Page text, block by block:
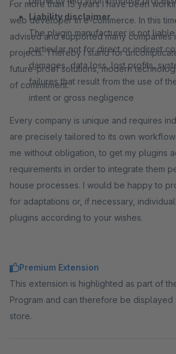
Liability disclaimer
The plugin manufacturer is not
particular not for direct or indirect
damages, data loss, lost profits,
failures that result from the use of
intent or gross negligence
For more than 15 years I have been
web developer in e-commerce. In this
advised and supported many companies
projects. Thereby I stand for
future-proof solutions, modern
of commitment.
Every company is unique and requires
are precisely tailored to its own
me without obligation, to get my plugins
requirements in order to integrate them
house processes. I would be happy to
for adaptations or, if necessary,
plugins according to your wishes.
Premium Extension
This extension is highlighted as part of
Program and can therefore be displayed
store.